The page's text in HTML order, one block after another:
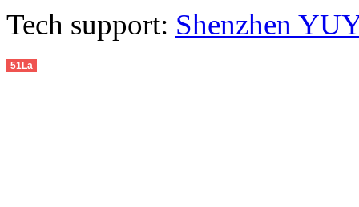
Tech support: Shenzhen
51La